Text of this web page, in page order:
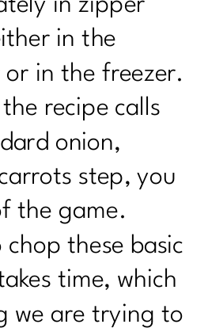
in zipper
in the
in the freezer.
the recipe calls
onion,
step, you
the game.
these basic
time, which
we are trying to